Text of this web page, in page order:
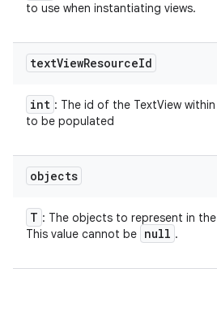
to use when instantiating views.
textViewResourceId
int : The id of the TextView
to be populated
objects
T : The objects to represent in the
This value cannot be null .